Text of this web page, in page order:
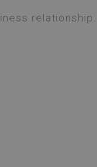
relationship.